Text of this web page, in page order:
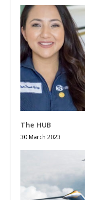
The HUB
30 March 2023